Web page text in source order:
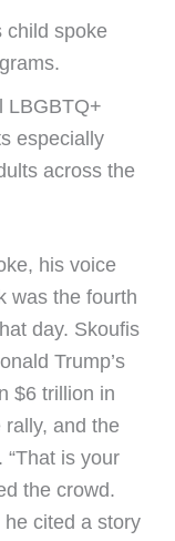
child spoke
LBGBTQ+
especially
across the
his voice
was the fourth
day. Skoufis
Trump’s
$6 trillion in
and the
is your
the crowd.
cited a story